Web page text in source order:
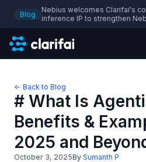
Blog
Nebius welcomes Clarifai's
inference IP to strengthen
← Back to Blog
# What Is
Benefits &
2025 and
October 3, 2025By Sumanth P